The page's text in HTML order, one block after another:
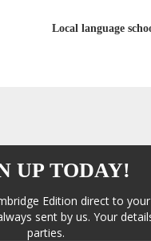
Local language
UP TODAY!
Edition direct to
sent by us. Your
parties.